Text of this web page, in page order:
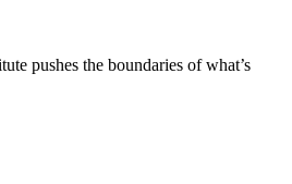
pushes the boundaries of what’s